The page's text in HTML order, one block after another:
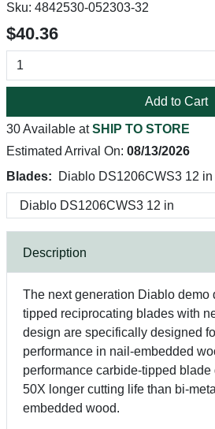
Sku: 4842530-052303-32
$40.36
Add to Cart
30 Available atSHIP TO STORE
Estimated Arrival On: 08/13/2026
Blades:
Diablo DS1206CWS3 12 in
Description
The next generation Diablo demo
tipped reciprocating blades with
design are specifically designed
performance in nail-embedded
performance carbide-tipped
50X longer cutting life than bi-
embedded wood.